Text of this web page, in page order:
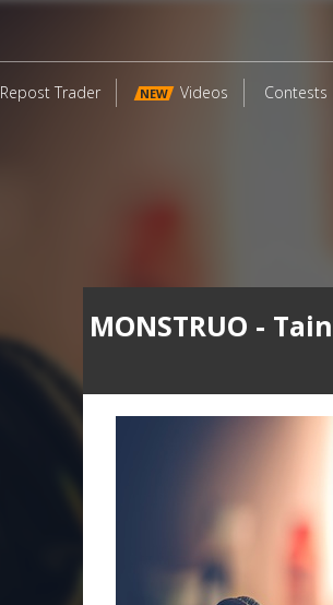
Repost Trader NEW Videos Contests
MONSTRUO -